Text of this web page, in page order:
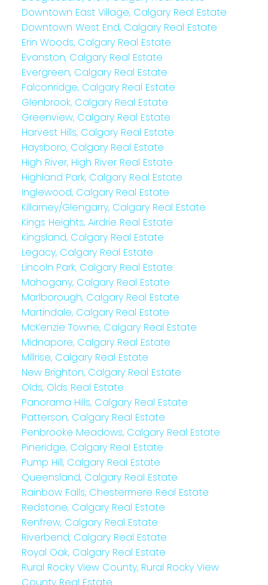
Downtown East Village, Calgary Real Estate
Downtown West End, Calgary Real Estate
Erin Woods, Calgary Real Estate
Evanston, Calgary Real Estate
Evergreen, Calgary Real Estate
Falconridge, Calgary Real Estate
Glenbrook, Calgary Real Estate
Greenview, Calgary Real Estate
Harvest Hills, Calgary Real Estate
Haysboro, Calgary Real Estate
High River, High River Real Estate
Highland Park, Calgary Real Estate
Inglewood, Calgary Real Estate
Killarney/Glengarry, Calgary Real Estate
Kings Heights, Airdrie Real Estate
Kingsland, Calgary Real Estate
Legacy, Calgary Real Estate
Lincoln Park, Calgary Real Estate
Mahogany, Calgary Real Estate
Marlborough, Calgary Real Estate
Martindale, Calgary Real Estate
McKenzie Towne, Calgary Real Estate
Midnapore, Calgary Real Estate
Millrise, Calgary Real Estate
New Brighton, Calgary Real Estate
Olds, Olds Real Estate
Panorama Hills, Calgary Real Estate
Patterson, Calgary Real Estate
Penbrooke Meadows, Calgary Real Estate
Pineridge, Calgary Real Estate
Pump Hill, Calgary Real Estate
Queensland, Calgary Real Estate
Rainbow Falls, Chestermere Real Estate
Redstone, Calgary Real Estate
Renfrew, Calgary Real Estate
Riverbend, Calgary Real Estate
Royal Oak, Calgary Real Estate
Rural Rocky View County, Rural Rocky View